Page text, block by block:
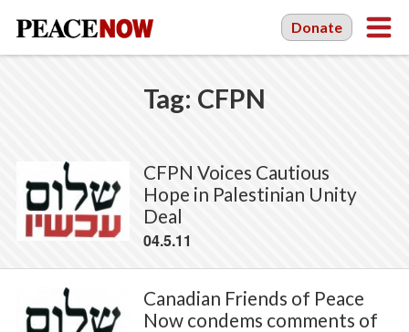
Donate
Tag: CFPN
CFPN Voices Cautious
Hope in Palestinian Unity
Deal
04.5.11
Canadian Friends of Peace
Now condems comments of